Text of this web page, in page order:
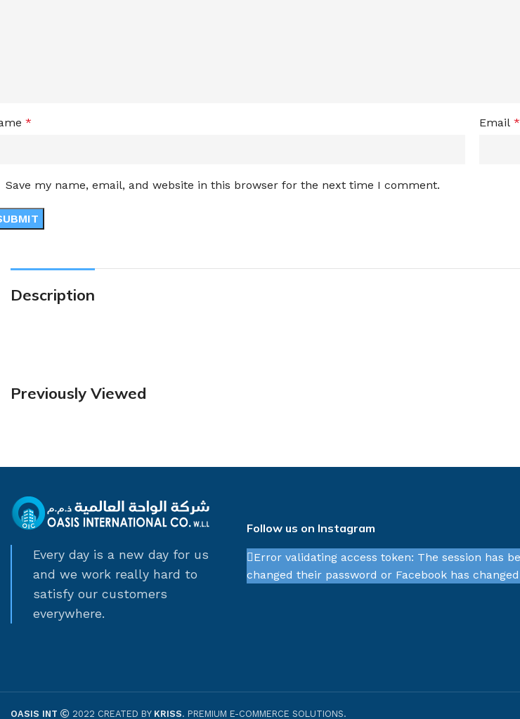
* Email *
Save my name, email, and website in this browser for the next time I comment.
Description
Previously Viewed
Every day is a new day for us
and we work really hard to
satisfy our customers
everywhere.
Follow us on Instagram
Error validating access token: The session has
changed their password or Facebook has
OASIS INT 2022 CREATED BY KRISS. PREMIUM E-COMMERCE SOLUTIONS.